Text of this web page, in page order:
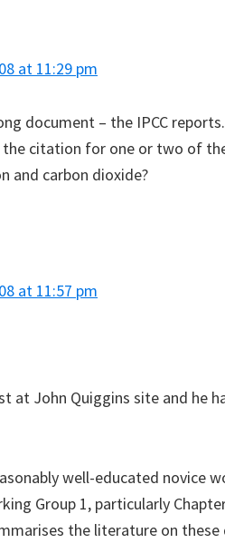
at 11:29 pm
document – the IPCC reports.
the citation for one or two of
and carbon dioxide?
at 11:57 pm
at John Quiggins site and he
well-educated novice
Group 1, particularly
the literature on